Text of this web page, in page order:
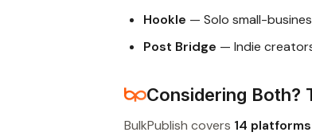
Hookle — Solo small-
Post Bridge — Indie
Considering Both?
BulkPublish covers 14 platforms